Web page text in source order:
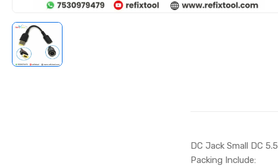
DC Jack Small DC
Packing Include: